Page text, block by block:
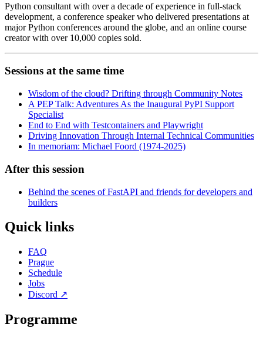
Python consultant with over a decade of experience in full-stack
development, a conference speaker who delivered presentations at
major Python conferences around the globe, and an online course
creator with over 10,000 copies sold.
Sessions at the same time
Wisdom of the cloud? Drifting through Community Notes
A PEP Talk: Adventures As the Inaugural PyPI Support
Specialist
End to End with Testcontainers and Playwright
Driving Innovation Through Internal Technical Communities
In memoriam: Michael Foord (1974-2025)
After this session
Behind the scenes of FastAPI and friends for developers and
builders
Quick links
FAQ
Prague
Schedule
Jobs
Discord ↗
Programme